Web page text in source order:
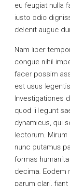
eu feugiat nulla
iusto odio
delenit augue
Nam liber
congue nihil
facer possim
est usus
Investigationes
quod ii legunt
dynamicus, qui
lectorum.
nunc putamus
formas
decima. Eodem
parum clari,